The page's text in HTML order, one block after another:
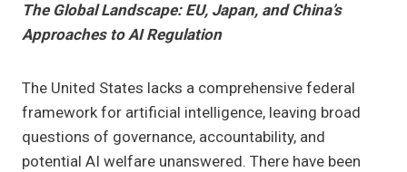
The Global Landscape: EU, Japan, and China’s
Approaches to AI Regulation
The United States lacks a comprehensive federal
framework for artificial intelligence, leaving broad
questions of governance, accountability, and
potential AI welfare unanswered. There have been